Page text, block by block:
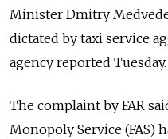
Minister Dmitry
dictated by taxi service
agency reported Tuesday.
The complaint by FAR
Monopoly Service (FAS)